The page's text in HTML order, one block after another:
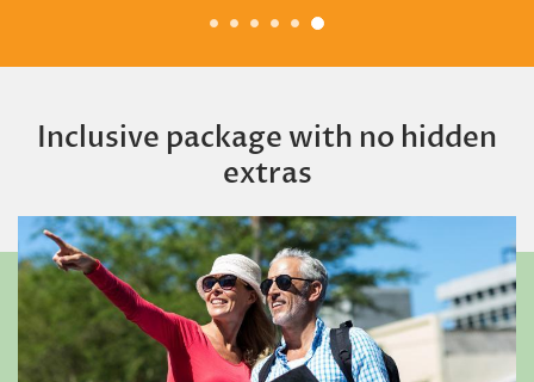
Inclusive package with no hidden
extras